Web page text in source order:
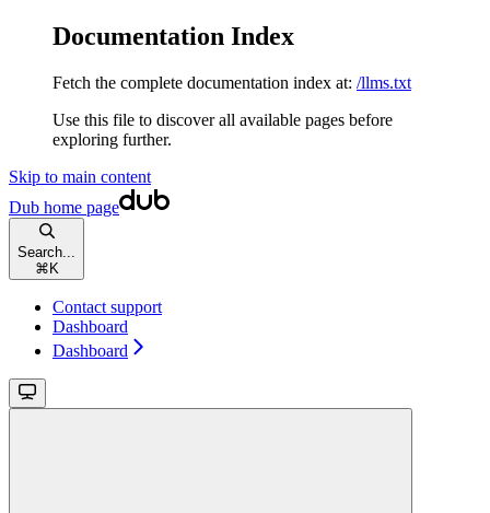
Documentation Index
Fetch the complete documentation index at: /llms.txt
Use this file to discover all available pages before
exploring further.
Skip to main content
Dub home page
Search...
⌘ K
Contact support
Dashboard
Dashboard